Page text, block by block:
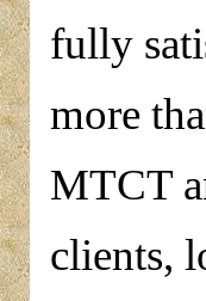
fully
more
MTCT
clients,